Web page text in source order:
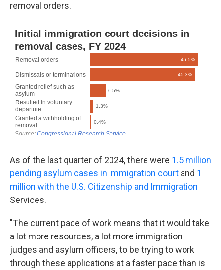
removal orders.
As of the last quarter of 2024, there were 1.5 million
pending asylum cases in immigration court and 1
million with the U.S. Citizenship and Immigration
Services.
"The current pace of work means that it would take
a lot more resources, a lot more immigration
judges and asylum officers, to be trying to work
through these applications at a faster pace than is